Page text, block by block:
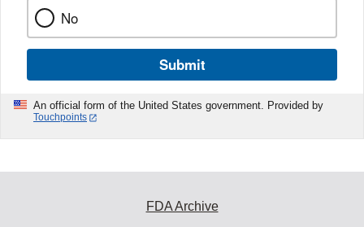
No
Submit
An official form of the United States government. Provided by
Touchpoints
FDA Archive